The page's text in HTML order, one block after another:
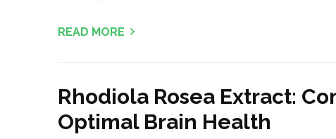
READ MORE
Rhodiola Rosea Extract:
Optimal Brain Health